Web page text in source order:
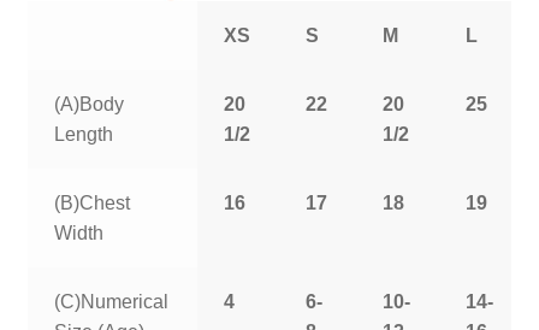
XS S M L
(A)Body
Length
20
1/2
22
20
1/2
25
(B)Chest
Width
16 17 18 19
(C)Numerical
4
6-
10-
14-